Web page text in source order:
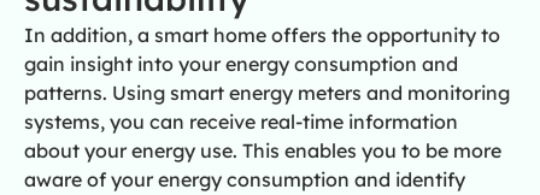
In addition, a smart home offers the opportunity to
gain insight into your energy consumption and
patterns. Using smart energy meters and monitoring
systems, you can receive real-time information
about your energy use. This enables you to be more
aware of your energy consumption and identify